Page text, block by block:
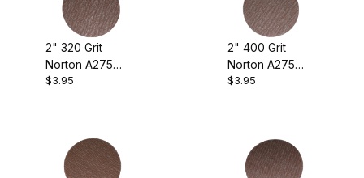
2" 320 Grit
Norton A275
Sanding Discs
$3.95
2" 400 Grit
Norton A275
Sanding Discs
$3.95